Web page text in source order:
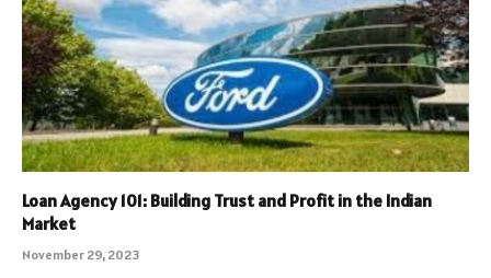
Loan Agency 101: Building Trust and Profit in the Indian
Market
November 29, 2023